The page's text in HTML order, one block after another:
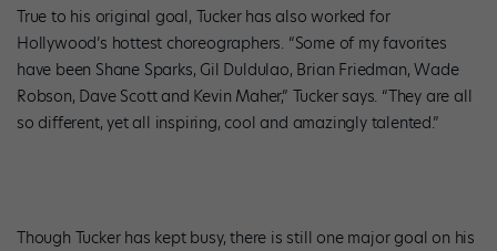
True to his original goal, Tucker has also worked for
Hollywood’s hottest choreographers. “Some of my favorites
have been Shane Sparks, Gil Duldulao, Brian Friedman, Wade
Robson, Dave Scott and Kevin Maher,” Tucker says. “They are all
so different, yet all inspiring, cool and amazingly talented.”
Though Tucker has kept busy, there is still one major goal on his